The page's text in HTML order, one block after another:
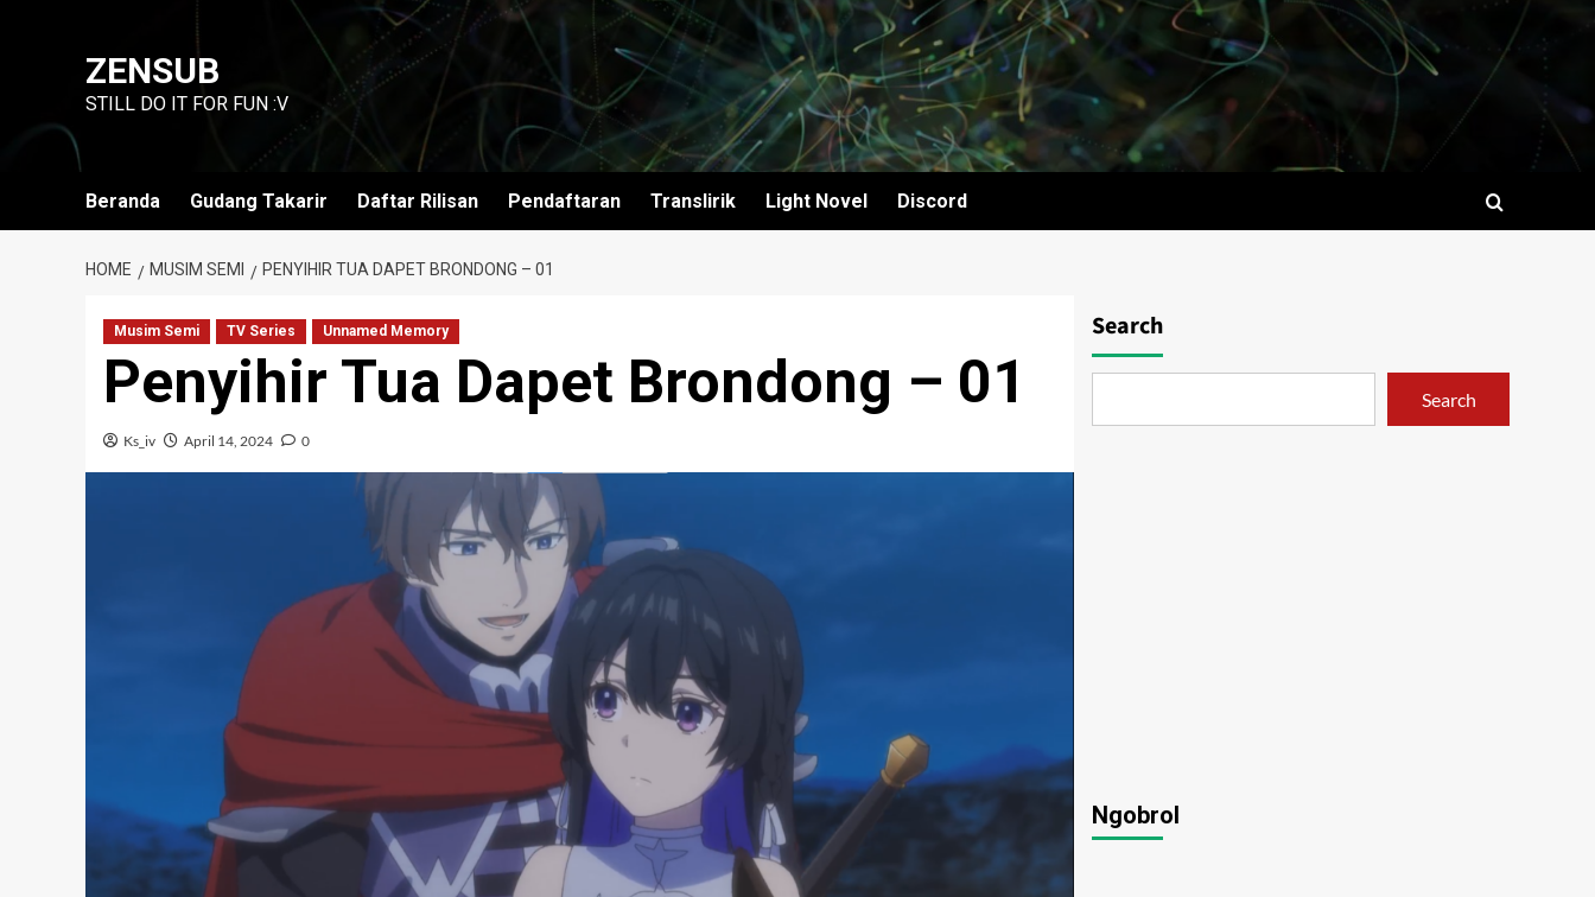
ZENSUB
STILL DO IT FOR FUN :V
Beranda Gudang Takarir Daftar Rilisan Pendaftaran Translirik Light Novel Discord
HOME MUSIM SEMI PENYIHIR TUA DAPET BRONDONG – 01
Musim Semi TV Series Unnamed Memory
Penyihir Tua Dapet Brondong – 01
Ks_iv April 14, 2024 0
Search
Search
Ngobrol